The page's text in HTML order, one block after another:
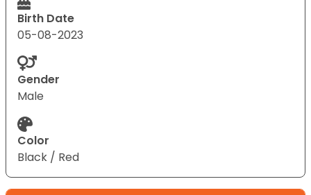
Birth Date
05-08-2023
Gender
Male
Color
Black / Red